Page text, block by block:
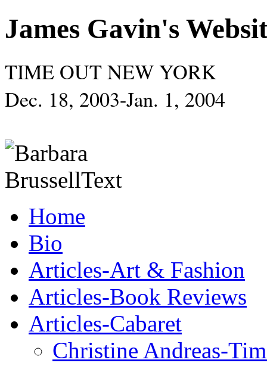
James Gavin's
TIME OUT NEW YORK
Dec. 18, 2003-Jan. 1, 2004
Home
Bio
Articles-Art & Fashion
Articles-Book Reviews
Articles-Cabaret
Christine Andreas-